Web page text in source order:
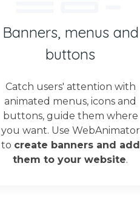
Banners, menus and
buttons
Catch users' attention with
animated menus, icons and
buttons, guide them where
you want. Use WebAnimator
to create banners and add
them to your website.